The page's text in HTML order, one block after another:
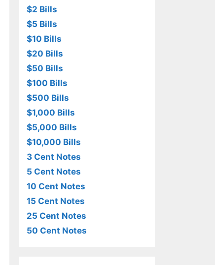
$2 Bills
$5 Bills
$10 Bills
$20 Bills
$50 Bills
$100 Bills
$500 Bills
$1,000 Bills
$5,000 Bills
$10,000 Bills
3 Cent Notes
5 Cent Notes
10 Cent Notes
15 Cent Notes
25 Cent Notes
50 Cent Notes